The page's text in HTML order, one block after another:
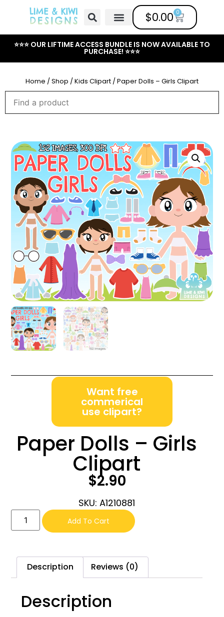
$0.00 0
⭐⭐⭐ OUR LIFTIME ACCESS BUNDLE IS NOW AVAILABLE TO
PURCHASE! ⭐⭐⭐
Home /Shop /Kids Clipart / Paper Dolls – Girls Clipart
Paper Dolls – Girls
Clipart
$2.90
SKU: A1210881
Add To Cart
Description Reviews (0)
Description
Want free
commerical
use clipart?